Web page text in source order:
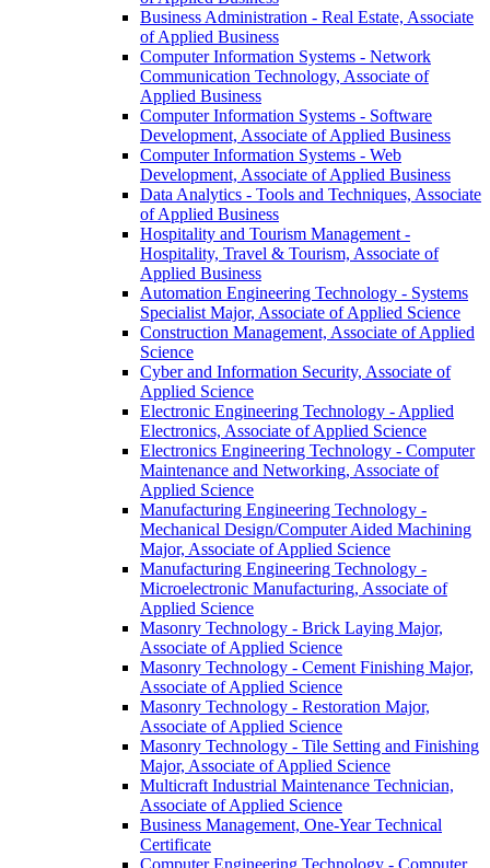
Business Administration -​ Real Estate, Associate
of Applied Business
Computer Information Systems -​ Network
Communication Technology, Associate of
Applied Business
Computer Information Systems -​ Software
Development, Associate of Applied Business
Computer Information Systems -​ Web
Development, Associate of Applied Business
Data Analytics -​ Tools and Techniques, Associate
of Applied Business
Hospitality and Tourism Management -​
Hospitality, Travel &​ Tourism, Associate of
Applied Business
Automation Engineering Technology -​ Systems
Specialist Major, Associate of Applied Science
Construction Management, Associate of Applied
Science
Cyber and Information Security, Associate of
Applied Science
Electronic Engineering Technology -​ Applied
Electronics, Associate of Applied Science
Electronics Engineering Technology -​ Computer
Maintenance and Networking, Associate of
Applied Science
Manufacturing Engineering Technology -​
Mechanical Design/​Computer Aided Machining
Major, Associate of Applied Science
Manufacturing Engineering Technology -​
Microelectronic Manufacturing, Associate of
Applied Science
Masonry Technology -​ Brick Laying Major,
Associate of Applied Science
Masonry Technology -​ Cement Finishing Major,
Associate of Applied Science
Masonry Technology -​ Restoration Major,
Associate of Applied Science
Masonry Technology -​ Tile Setting and Finishing
Major, Associate of Applied Science
Multicraft Industrial Maintenance Technician,
Associate of Applied Science
Business Management, One-​Year Technical
Certificate
Computer Engineering Technology -​ Computer